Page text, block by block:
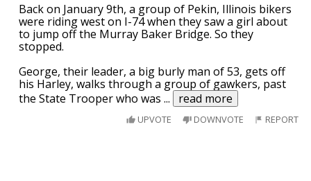
Back on January 9th, a group of Pekin, Illinois bikers
were riding west on I-74 when they saw a girl about
to jump off the Murray Baker Bridge. So they
stopped.
George, their leader, a big burly man of 53, gets off
his Harley, walks through a group of gawkers, past
the State Trooper who was... read more
UPVOTE DOWNVOTE REPORT